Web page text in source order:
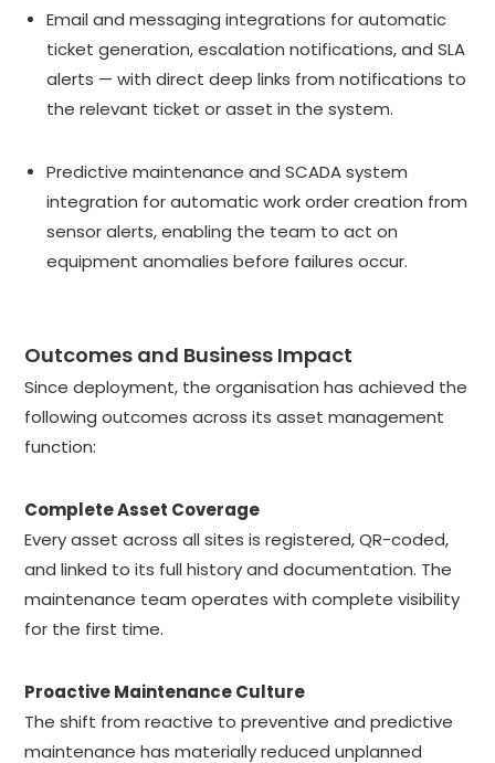
Email and messaging integrations for automatic
ticket generation, escalation notifications, and SLA
alerts — with direct deep links from notifications to
the relevant ticket or asset in the system.
Predictive maintenance and SCADA system
integration for automatic work order creation from
sensor alerts, enabling the team to act on
equipment anomalies before failures occur.
Outcomes and Business Impact
Since deployment, the organisation has achieved the
following outcomes across its asset management
function:
Complete Asset Coverage
Every asset across all sites is registered, QR-coded,
and linked to its full history and documentation. The
maintenance team operates with complete visibility
for the first time.
Proactive Maintenance Culture
The shift from reactive to preventive and predictive
maintenance has materially reduced unplanned